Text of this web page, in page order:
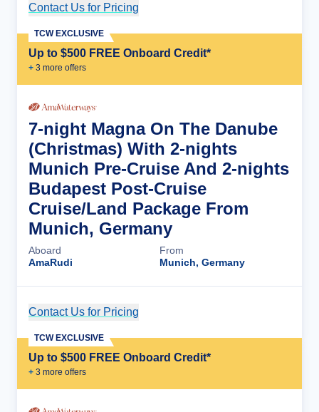
Contact Us for Pricing
Up to $500 FREE Onboard Credit*
+ 3 more offers
TCW EXCLUSIVE
7-night Magna On The Danube
(Christmas) With 2-nights
Munich Pre-Cruise And 2-nights
Budapest Post-Cruise
Cruise/Land Package From
Munich, Germany
Aboard
AmaRudi
From
Munich, Germany
Contact Us for Pricing
Up to $500 FREE Onboard Credit*
+ 3 more offers
TCW EXCLUSIVE